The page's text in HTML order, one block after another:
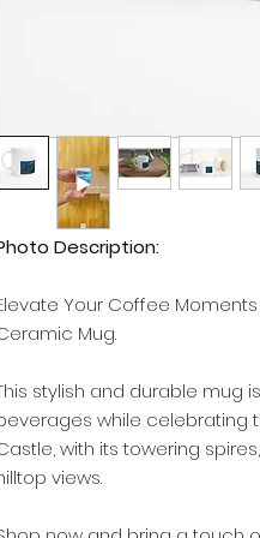
Description:
Your Coffee
Mug.
stylish and durable mug
while celebrating
with its towering
views.